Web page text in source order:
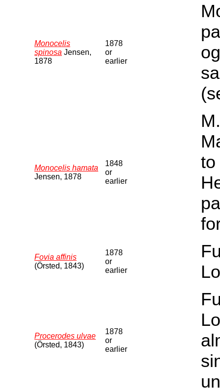
Monocelis
spinosa Jensen,
1878
1878
or
earlier
Monocelis hamata
Jensen, 1878
1848
or
earlier
to
Fovia affinis
(Örsted, 1843)
1878
or
earlier
Procerodes ulvae
(Örsted, 1843)
1878
or
earlier